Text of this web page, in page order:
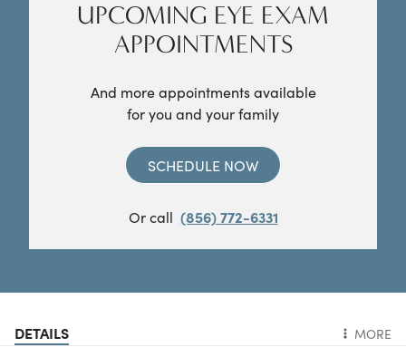
UPCOMING EYE EXAM
APPOINTMENTS
And more appointments available
for you and your family
SCHEDULE NOW
Or call (856) 772-6331
DETAILS MORE